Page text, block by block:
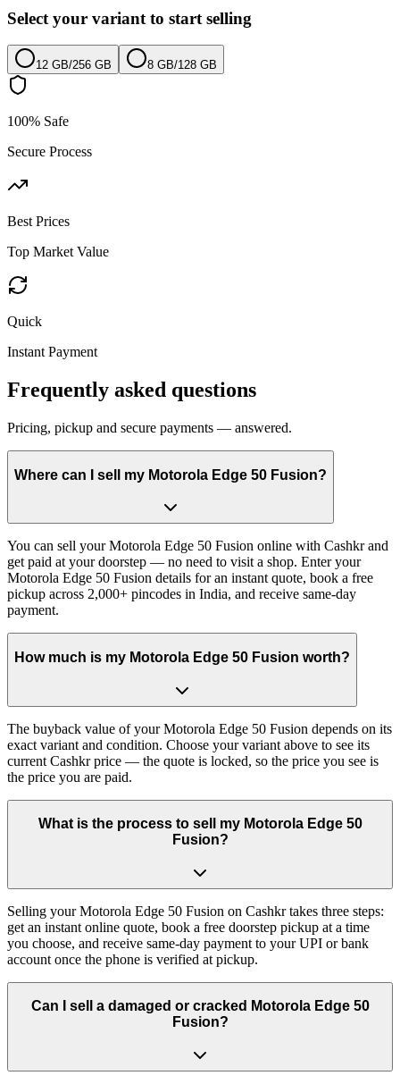
Select your variant to start selling
12 GB/256 GB 8 GB/128 GB
100% Safe
Secure Process
Best Prices
Top Market Value
Quick
Instant Payment
Frequently asked questions
Pricing, pickup and secure payments — answered.
Where can I sell my Motorola Edge 50 Fusion?
You can sell your Motorola Edge 50 Fusion online with Cashkr and
get paid at your doorstep — no need to visit a shop. Enter your
Motorola Edge 50 Fusion details for an instant quote, book a free
pickup across 2,000+ pincodes in India, and receive same-day
payment.
How much is my Motorola Edge 50 Fusion worth?
The buyback value of your Motorola Edge 50 Fusion depends on its
exact variant and condition. Choose your variant above to see its
current Cashkr price — the quote is locked, so the price you see is
the price you are paid.
What is the process to sell my Motorola Edge 50
Fusion?
Selling your Motorola Edge 50 Fusion on Cashkr takes three steps:
get an instant online quote, book a free doorstep pickup at a time
you choose, and receive same-day payment to your UPI or bank
account once the phone is verified at pickup.
Can I sell a damaged or cracked Motorola Edge 50
Fusion?